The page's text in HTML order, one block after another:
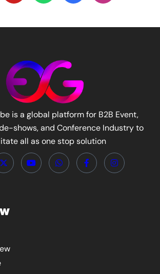
is a global platform for B2B Event,
shows, and Conference Industry to
all as one stop solution